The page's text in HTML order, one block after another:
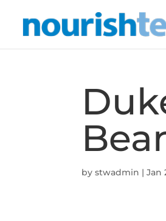
bystwadmin |Jan